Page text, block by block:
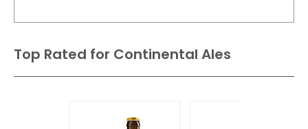
Top Rated for Continental Ales